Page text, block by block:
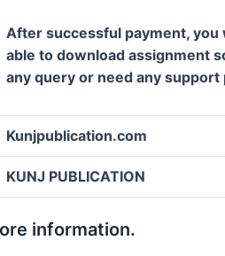
After successful payment, you
able to download assignment
any query or need any
Kunjpublication.com
KUNJ PUBLICATION
information.